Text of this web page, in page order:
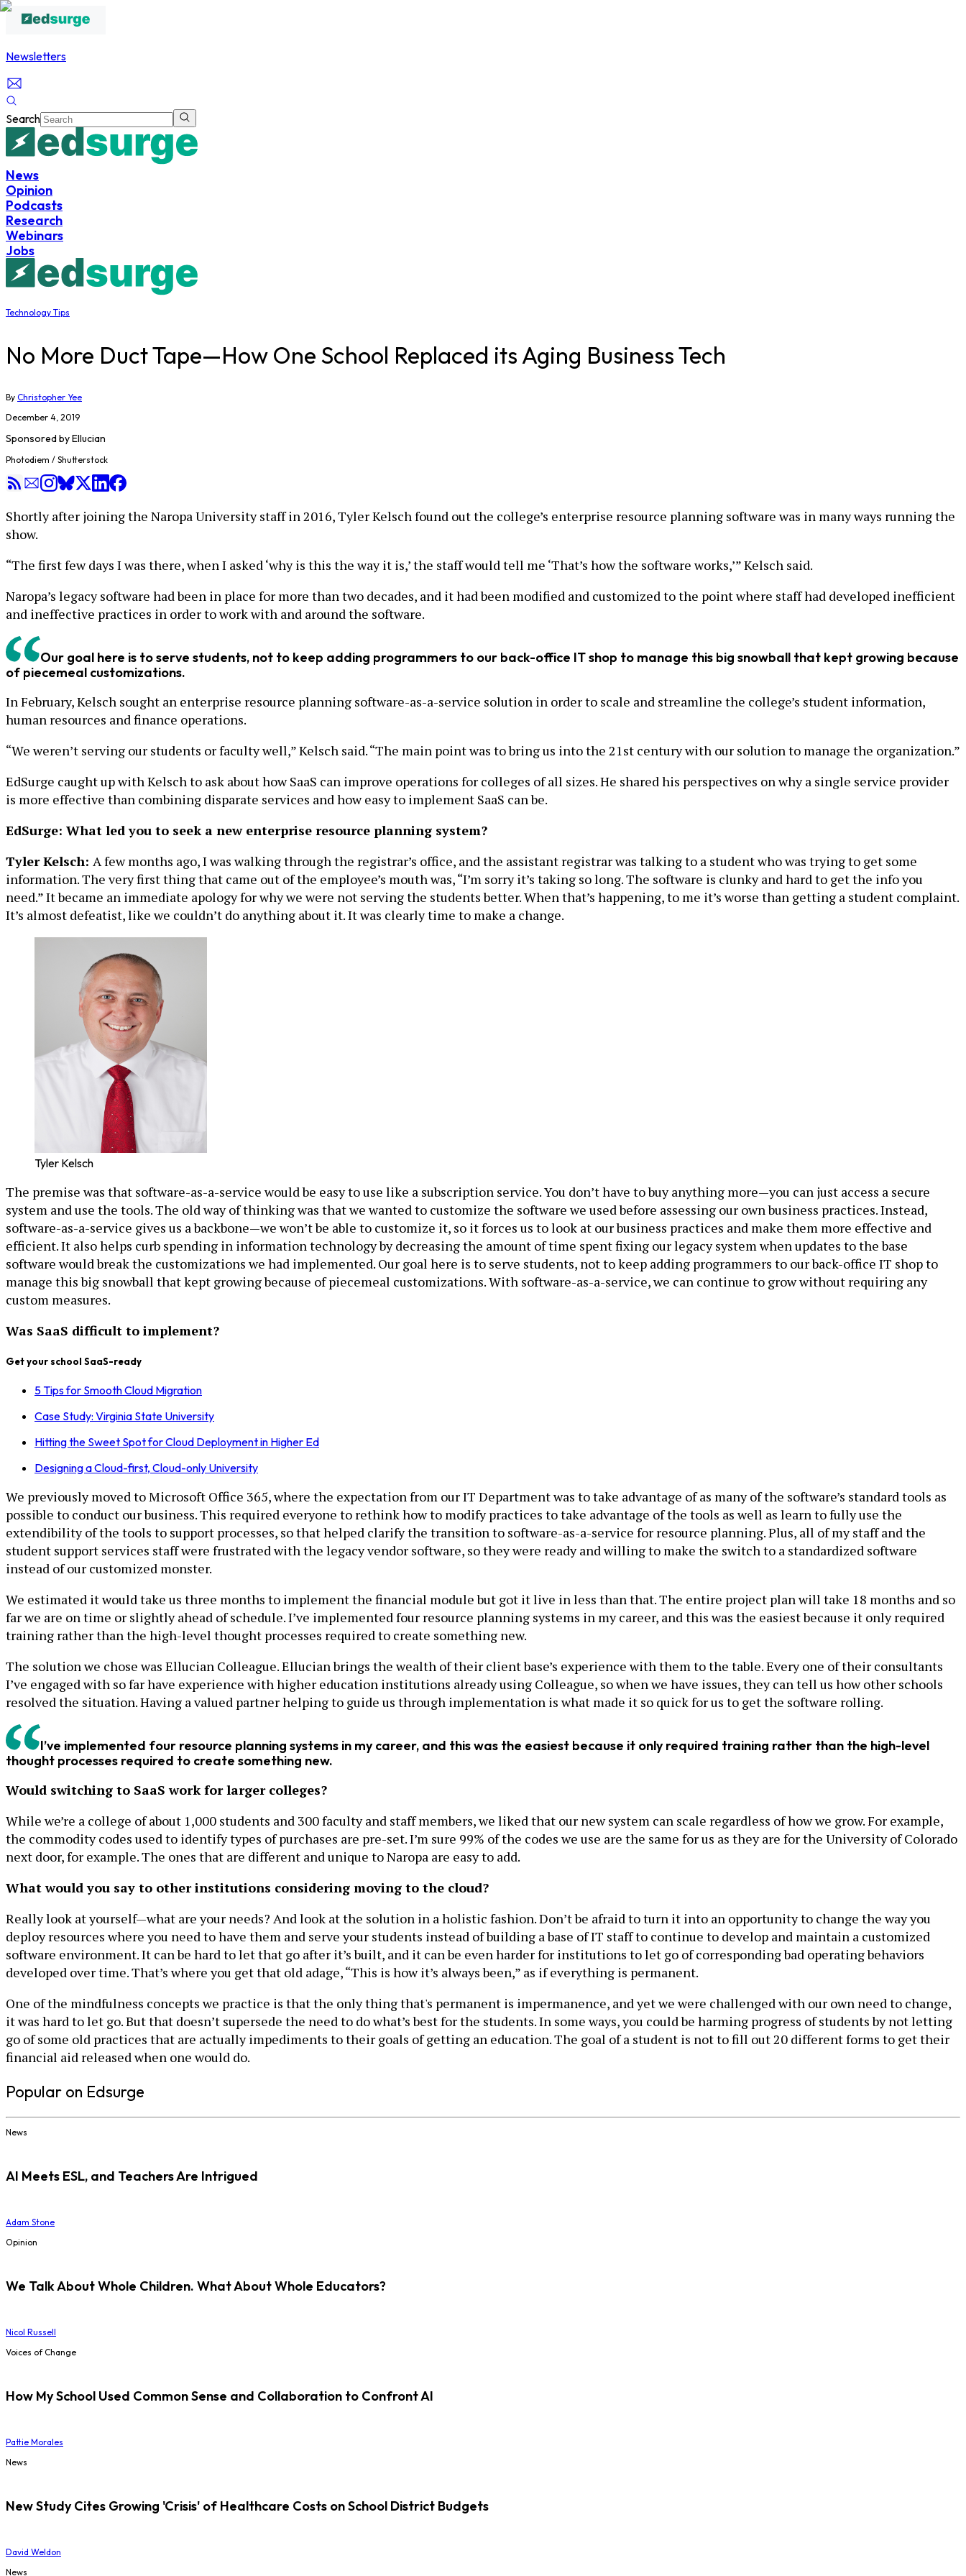
Newsletters
Search
News
Opinion
Podcasts
Research
Webinars
Jobs
Technology Tips
No More Duct Tape—How One School Replaced its Aging Business Tech
By Christopher Yee
December 4, 2019
Sponsored byEllucian
Photodiem / Shutterstock
Shortly after joining the Naropa University staff in 2016, Tyler Kelsch found out the college’s enterprise resource planning software was in many ways running the
show.
“The first few days I was there, when I asked ‘why is this the way it is,’ the staff would tell me ‘That’s how the software works,’” Kelsch said.
Naropa’s legacy software had been in place for more than two decades, and it had been modified and customized to the point where staff had developed inefficient
and ineffective practices in order to work with and around the software.
Our goal here is to serve students, not to keep adding programmers to our back-office IT shop to manage this big snowball that kept growing because
of piecemeal customizations.
In February, Kelsch sought an enterprise resource planning software-as-a-service solution in order to scale and streamline the college’s student information,
human resources and finance operations.
“We weren’t serving our students or faculty well,” Kelsch said. “The main point was to bring us into the 21st century with our solution to manage the organization.”
EdSurge caught up with Kelsch to ask about how SaaS can improve operations for colleges of all sizes. He shared his perspectives on why a single service provider
is more effective than combining disparate services and how easy to implement SaaS can be.
EdSurge: What led you to seek a new enterprise resource planning system?
Tyler Kelsch: A few months ago, I was walking through the registrar’s office, and the assistant registrar was talking to a student who was trying to get some
information. The very first thing that came out of the employee’s mouth was, “I’m sorry it’s taking so long. The software is clunky and hard to get the info you
need.” It became an immediate apology for why we were not serving the students better. When that’s happening, to me it’s worse than getting a student complaint.
It’s almost defeatist, like we couldn’t do anything about it. It was clearly time to make a change.
Tyler Kelsch
The premise was that software-as-a-service would be easy to use like a subscription service. You don’t have to buy anything more—you can just access a secure
system and use the tools. The old way of thinking was that we wanted to customize the software we used before assessing our own business practices. Instead,
software-as-a-service gives us a backbone—we won’t be able to customize it, so it forces us to look at our business practices and make them more effective and
efficient. It also helps curb spending in information technology by decreasing the amount of time spent fixing our legacy system when updates to the base
software would break the customizations we had implemented. Our goal here is to serve students, not to keep adding programmers to our back-office IT shop to
manage this big snowball that kept growing because of piecemeal customizations. With software-as-a-service, we can continue to grow without requiring any
custom measures.
Was SaaS difficult to implement?
Get your school SaaS-ready
5 Tips for Smooth Cloud Migration
Case Study: Virginia State University
Hitting the Sweet Spot for Cloud Deployment in Higher Ed
Designing a Cloud-first, Cloud-only University
We previously moved to Microsoft Office 365, where the expectation from our IT Department was to take advantage of as many of the software’s standard tools as
possible to conduct our business. This required everyone to rethink how to modify practices to take advantage of the tools as well as learn to fully use the
extendibility of the tools to support processes, so that helped clarify the transition to software-as-a-service for resource planning. Plus, all of my staff and the
student support services staff were frustrated with the legacy vendor software, so they were ready and willing to make the switch to a standardized software
instead of our customized monster.
We estimated it would take us three months to implement the financial module but got it live in less than that. The entire project plan will take 18 months and so
far we are on time or slightly ahead of schedule. I’ve implemented four resource planning systems in my career, and this was the easiest because it only required
training rather than the high-level thought processes required to create something new.
The solution we chose was Ellucian Colleague. Ellucian brings the wealth of their client base’s experience with them to the table. Every one of their consultants
I’ve engaged with so far have experience with higher education institutions already using Colleague, so when we have issues, they can tell us how other schools
resolved the situation. Having a valued partner helping to guide us through implementation is what made it so quick for us to get the software rolling.
I’ve implemented four resource planning systems in my career, and this was the easiest because it only required training rather than the high-level
thought processes required to create something new.
Would switching to SaaS work for larger colleges?
While we’re a college of about 1,000 students and 300 faculty and staff members, we liked that our new system can scale regardless of how we grow. For example,
the commodity codes used to identify types of purchases are pre-set. I’m sure 99% of the codes we use are the same for us as they are for the University of Colorado
next door, for example. The ones that are different and unique to Naropa are easy to add.
What would you say to other institutions considering moving to the cloud?
Really look at yourself—what are your needs? And look at the solution in a holistic fashion. Don’t be afraid to turn it into an opportunity to change the way you
deploy resources where you need to have them and serve your students instead of building a base of IT staff to continue to develop and maintain a customized
software environment. It can be hard to let that go after it’s built, and it can be even harder for institutions to let go of corresponding bad operating behaviors
developed over time. That’s where you get that old adage, “This is how it’s always been,” as if everything is permanent.
One of the mindfulness concepts we practice is that the only thing that's permanent is impermanence, and yet we were challenged with our own need to change,
it was hard to let go. But that doesn’t supersede the need to do what’s best for the students. In some ways, you could be harming progress of students by not letting
go of some old practices that are actually impediments to their goals of getting an education. The goal of a student is not to fill out 20 different forms to get their
financial aid released when one would do.
Popular on Edsurge
News
AI Meets ESL, and Teachers Are Intrigued
Adam Stone
Opinion
We Talk About Whole Children. What About Whole Educators?
Nicol Russell
Voices of Change
How My School Used Common Sense and Collaboration to Confront AI
Pattie Morales
News
New Study Cites Growing 'Crisis' of Healthcare Costs on School District Budgets
David Weldon
News